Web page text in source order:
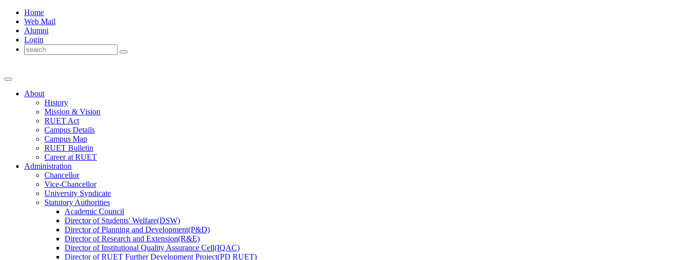
Home
Web Mail
Alumni
Login
About
History
Mission & Vision
RUET Act
Campus Details
Campus Map
RUET Bulletin
Careerat RUET
Administration
Chancellor
Vice-Chancellor
University Syndicate
Statutory Authorities
Academic Council
DirectorofStudents' Welfare(DSW)
DirectorofPlanning and Development(P&D)
DirectorofResearch and Extension(R&E)
DirectorofInstitutional Quality Assurance Cell(IQAC)
DirectorofRUET Further Development Project(PD RUET)